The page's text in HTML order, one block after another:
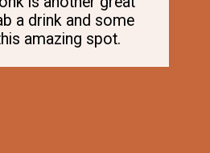
a drink and some
amazing spot.